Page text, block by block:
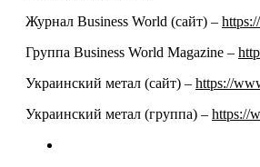
Журнал Business World (сайт) –
Группа Business World Magazine –
Украинский метал (сайт) – https://
Украинский метал (группа) – https://